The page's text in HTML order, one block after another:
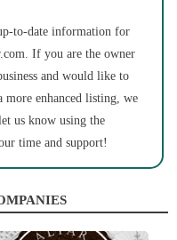
to-date information for
If you are the owner
and would like to
more enhanced listing, we
us know using the
time and support!